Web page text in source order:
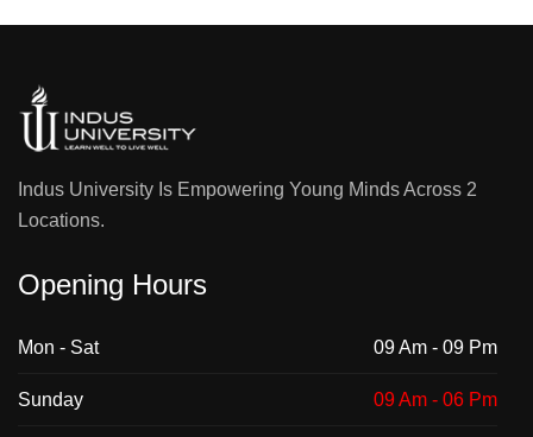
Indus University Is Empowering Young Minds Across 2
Locations.
Opening Hours
Mon - Sat 09 Am - 09 Pm
Sunday 09 Am - 06 Pm